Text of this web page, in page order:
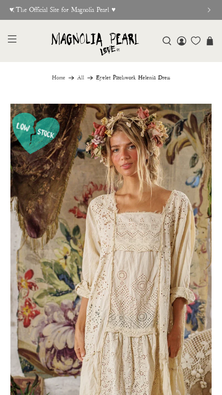
♥︎ The Official Site for Magnolia Pearl ♥︎
Home All Eyelet Patchwork Helenia Dress